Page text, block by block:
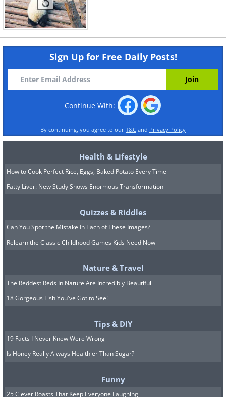
Sign Up for Free Daily Posts!
Continue With:
By continuing, you agree to our T&C and Privacy Policy
Health & Lifestyle
How to Cook Perfect Rice, Eggs, Baked Potato Every Time
Fatty Liver: New Study Shows Enormous Transformation
Quizzes & Riddles
Can You Spot the Mistake In Each of These Images?
Relearn the Classic Childhood Games Kids Need Now
Nature & Travel
The Reddest Reds In Nature Are Incredibly Beautiful
18 Gorgeous Fish You've Got to See!
Tips & DIY
19 Facts I Never Knew Were Wrong
Is Honey Really Always Healthier Than Sugar?
Funny
25 Clever Roasts That Keep Everyone Laughing